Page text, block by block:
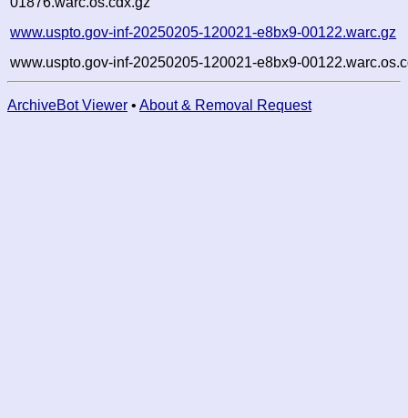
www.uspto.gov-inf-20250205-120021-e8bx9-00122.warc.gz
www.uspto.gov-inf-20250205-120021-e8bx9-
ArchiveBot Viewer • About & Removal Request